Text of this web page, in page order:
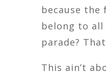
because the
belong to
parade?
This ain’t